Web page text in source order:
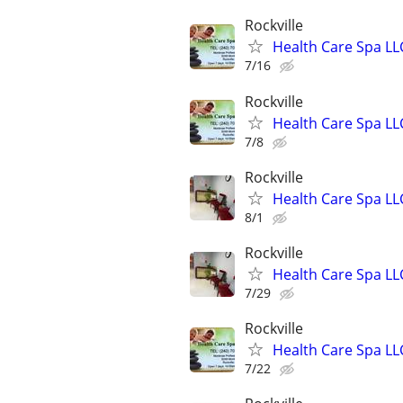
Rockville
Health Care Spa
7/16
Rockville
Health Care Spa
7/8
Rockville
Health Care Spa
8/1
Rockville
Health Care Spa
7/29
Rockville
Health Care Spa
7/22